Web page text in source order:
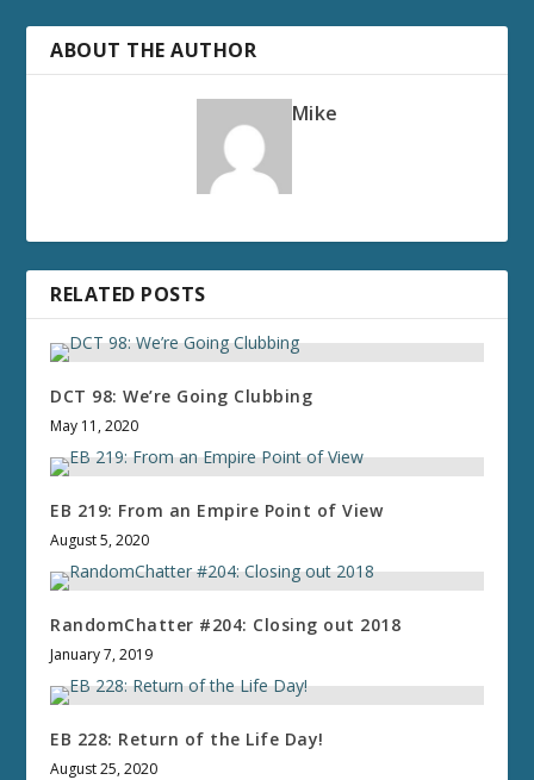
ABOUT THE AUTHOR
Mike
RELATED POSTS
DCT 98: We’re Going Clubbing
May 11, 2020
EB 219: From an Empire Point of View
August 5, 2020
RandomChatter #204: Closing out 2018
January 7, 2019
EB 228: Return of the Life Day!
August 25, 2020